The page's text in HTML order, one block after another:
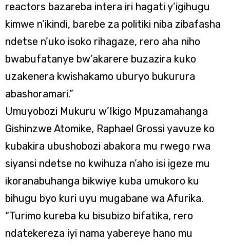
reactors bazareba intera iri hagati y’igihugu
kimwe n’ikindi, barebe za politiki niba zibafasha
ndetse n’uko isoko rihagaze, rero aha niho
bwabufatanye bw’akarere buzazira kuko
uzakenera kwishakamo uburyo bukurura
abashoramari.”
Umuyobozi Mukuru w’Ikigo Mpuzamahanga
Gishinzwe Atomike, Raphael Grossi yavuze ko
kubakira ubushobozi abakora mu rwego rwa
siyansi ndetse no kwihuza n’aho isi igeze mu
ikoranabuhanga bikwiye kuba umukoro ku
bihugu byo kuri uyu mugabane wa Afurika.
“Turimo kureba ku bisubizo bifatika, rero
ndatekereza iyi nama yabereye hano mu